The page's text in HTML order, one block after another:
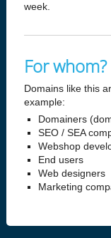
week.
For whom?
Domains like this
example:
Domainers
SEO / SEA
Webshop
End users
Web designers
Marketing